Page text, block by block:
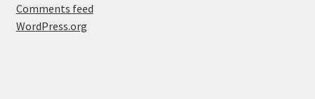
Comments feed
WordPress.org